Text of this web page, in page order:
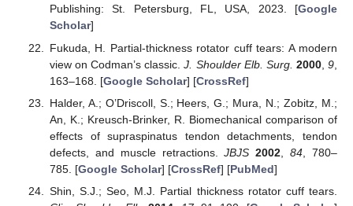
Publishing: St. Petersburg, FL, USA, 2023. [Google
Scholar]
Fukuda, H. Partial-thickness rotator cuff tears: A modern
view on Codman’s classic.J. Shoulder Elb. Surg. 2000,9
163–168. [Google Scholar] [CrossRef]
Halder, A.; O’Driscoll, S.; Heers, G.; Mura, N.; Zobitz, M.;
An, K.; Kreusch-Brinker, R. Biomechanical comparison of
effects of supraspinatus tendon detachments, tendon
defects, and muscle retractions.JBJS 2002 ,84 , 780–
785. [Google Scholar] [CrossRef] [PubMed]
Shin, S.J.; Seo, M.J. Partial thickness rotator cuff tears.